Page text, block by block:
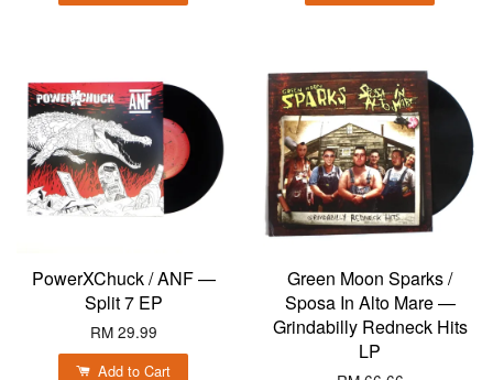
PowerXChuck / ANF —
Split 7 EP
RM 29.99
Add to Cart
Green Moon Sparks /
Sposa In Alto Mare —
Grindabilly Redneck Hits
LP